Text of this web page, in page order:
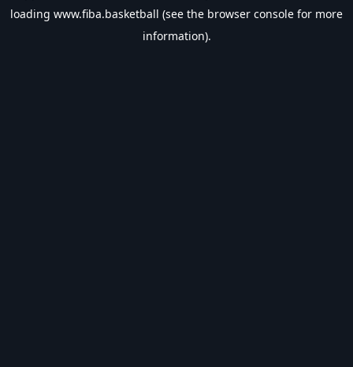
loading www.fiba.basketball (see the browser console for more
information).